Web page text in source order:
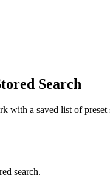
Search
with a saved list of
search.